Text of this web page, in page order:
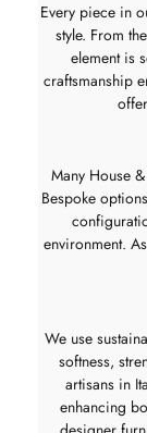
Every piece in
style. From
element is
craftsmanship
Many House
Bespoke
environment.
We use
softness,
artisans in
enhancing